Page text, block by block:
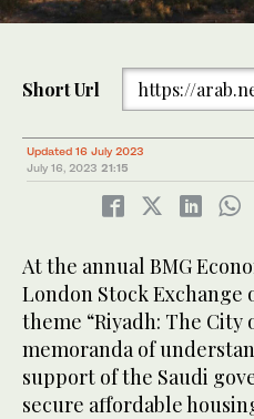
Short Url https://
Updated 16 July 2023
July 16, 2023 21:15
At the annual BMG
London Stock Exchange
theme “Riyadh: The City
memoranda of
support of the Saudi
secure affordable